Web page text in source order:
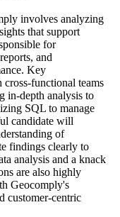
involves analyzing
that support
for
and
Key
functional teams
in-depth analysis to
SQL to manage
candidate will
of
findings clearly to
analysis and a knack
are also highly
Geocomply's
customer-centric